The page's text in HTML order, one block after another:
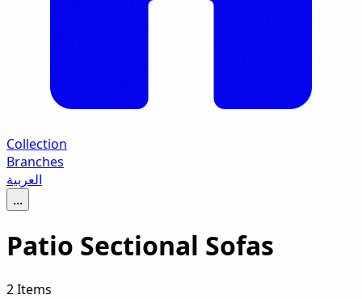
Collection
Branches
العربية
...
Patio Sectional Sofas
2 Items